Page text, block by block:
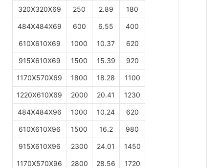
320X320X69 250 2.89 180
484X484X69 600 6.55 400
610X610X69 1000 10.37 620
915X610X69 1500 15.39 920
1170X570X69 1800 18.28 1100
1220X610X69 2000 20.41 1230
484X484X96 1000 10.24 620
610X610X96 1500 16.2 980
915X610X96 2300 24.01 1450
1170X570X96 2800 28.56 1720